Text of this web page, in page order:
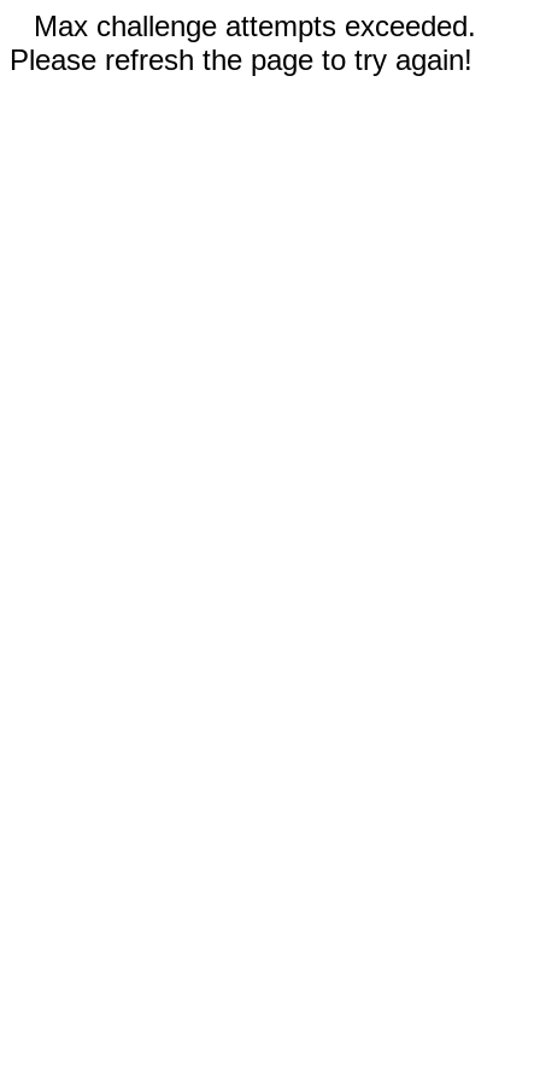
Max challenge attempts exceeded.
Please refresh the page to try again!